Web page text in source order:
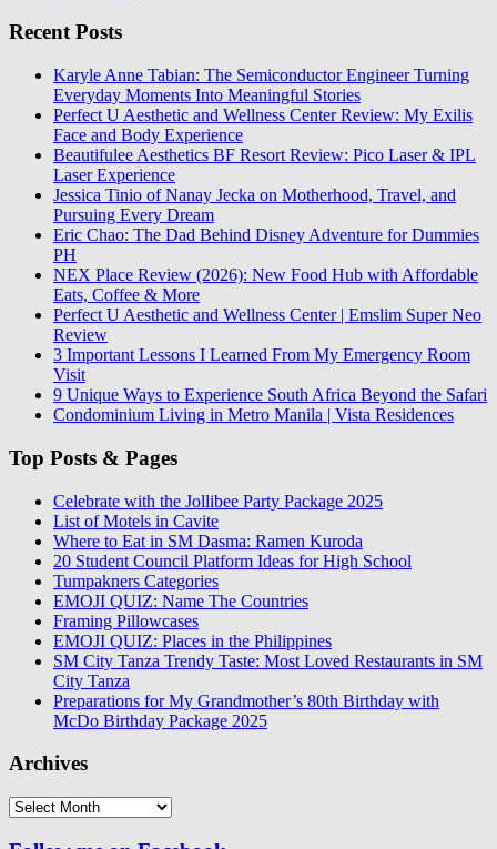
Recent Posts
Karyle Anne Tabian: The Semiconductor Engineer Turning
Everyday Moments Into Meaningful Stories
Perfect U Aesthetic and Wellness Center Review: My Exilis
Face and Body Experience
Beautifulee Aesthetics BF Resort Review: Pico Laser & IPL
Laser Experience
Jessica Tinio of Nanay Jecka on Motherhood, Travel, and
Pursuing Every Dream
Eric Chao: The Dad Behind Disney Adventure for Dummies
PH
NEX Place Review (2026): New Food Hub with Affordable
Eats, Coffee & More
Perfect U Aesthetic and Wellness Center | Emslim Super Neo
Review
3 Important Lessons I Learned From My Emergency Room
Visit
9 Unique Ways to Experience South Africa Beyond the Safari
Condominium Living in Metro Manila | Vista Residences
Top Posts & Pages
Celebrate with the Jollibee Party Package 2025
List of Motels in Cavite
Where to Eat in SM Dasma: Ramen Kuroda
20 Student Council Platform Ideas for High School
Tumpakners Categories
EMOJI QUIZ: Name The Countries
Framing Pillowcases
EMOJI QUIZ: Places in the Philippines
SM City Tanza Trendy Taste: Most Loved Restaurants in SM
City Tanza
Preparations for My Grandmother’s 80th Birthday with
McDo Birthday Package 2025
Archives
Archives